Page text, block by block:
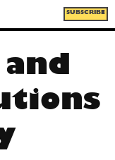
SUBSCRIBE